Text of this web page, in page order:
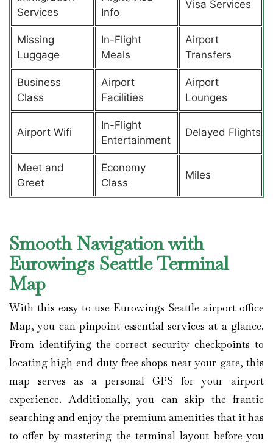
Services
Info
Visa Services
Missing
Luggage
In-Flight
Meals
Airport
Transfers
Business
Class
Airport
Facilities
Airport
Lounges
Airport Wifi
In-Flight
Entertainment
Delayed Flights
Meet and
Greet
Economy
Class
Miles
Smooth Navigation with
Eurowings Seattle Terminal
Map
With this easy-to-use Eurowings Seattle airport office
Map, you can pinpoint essential services at a glance.
From identifying the correct security checkpoints to
locating high-end duty-free shops near your gate, this
map serves as a personal GPS for your airport
experience. Additionally, you can skip the frantic
searching and enjoy the premium amenities that it has
to offer by mastering the terminal layout before you